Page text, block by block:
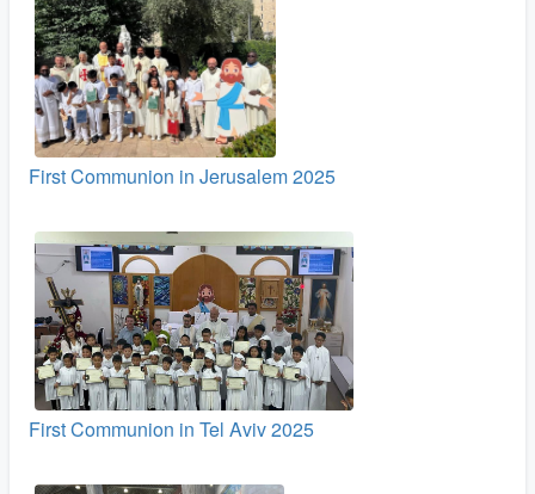
First Communion in Jerusalem 2025
First Communion in Tel Aviv 2025